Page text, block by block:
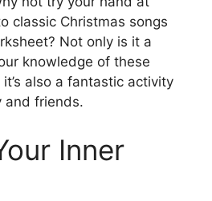
classic Christmas songs
Not only is it a
knowledge of these
also a fantastic activity
and friends.
Inner